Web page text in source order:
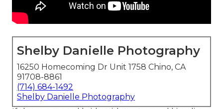
Shelby Danielle Photography
16250 Homecoming Dr Unit 1758 Chino, CA
91708-8861
(714) 684-1492
Shelby Danielle Photography